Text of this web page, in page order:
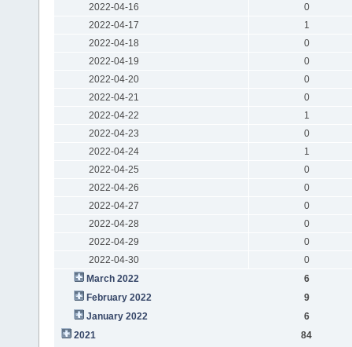
2022-04-16
0
2022-04-17
1
2022-04-18
0
2022-04-19
0
2022-04-20
0
2022-04-21
0
2022-04-22
1
2022-04-23
0
2022-04-24
1
2022-04-25
0
2022-04-26
0
2022-04-27
0
2022-04-28
0
2022-04-29
0
2022-04-30
0
March 2022
6
February 2022
9
January 2022
6
2021
84